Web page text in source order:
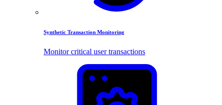
Synthetic Transaction Monitoring
Monitor critical user transactions